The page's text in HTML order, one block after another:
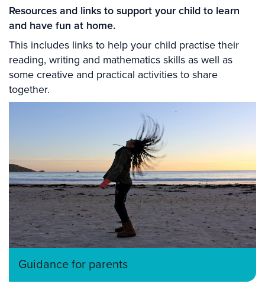
Resources and links to support your child to learn
and have fun at home.
This includes links to help your child practise their
reading, writing and mathematics skills as well as
some creative and practical activities to share
together.
Guidance for parents